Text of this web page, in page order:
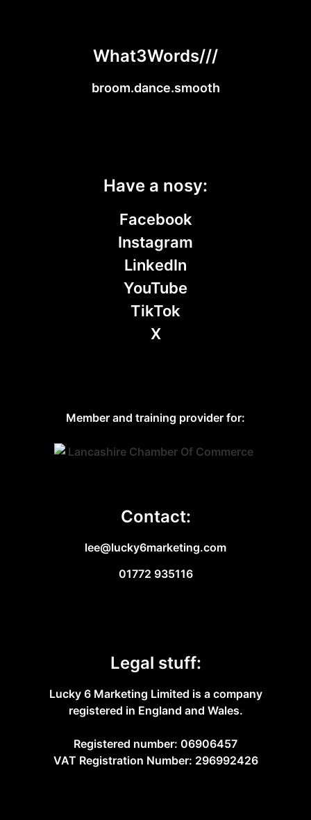
What3Words///
broom.dance.smooth
Have a nosy:
Facebook
Instagram
LinkedIn
YouTube
TikTok
X
Member and training provider for:
Contact:
lee@lucky6marketing.com
01772 935116
Legal stuff:
Lucky 6 Marketing Limited is a company
registered in England and Wales.
Registered number: 06906457
VAT Registration Number: 296992426